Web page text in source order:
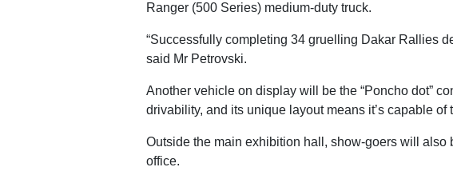
Ranger (500 Series) medium-duty truck.
“Successfully completing 34 gruelling Dakar Rallies
said Mr Petrovski.
Another vehicle on display will be the “Poncho dot”
drivability, and its unique layout means it’s capable
Outside the main exhibition hall, show-goers will
office.